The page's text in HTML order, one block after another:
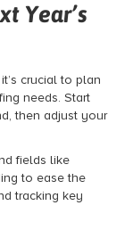
Year’s
crucial to plan
needs. Start
then adjust your
fields like
to ease the
tracking key